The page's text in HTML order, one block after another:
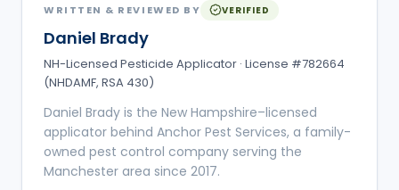
WRITTEN & REVIEWED BY VERIFIED
Daniel Brady
NH-Licensed Pesticide Applicator · License #782664
(NHDAMF, RSA 430)
Daniel Brady is the New Hampshire–licensed
applicator behind Anchor Pest Services, a family-
owned pest control company serving the
Manchester area since 2017.